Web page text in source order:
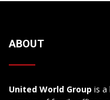
ABOUT
United World Group is a